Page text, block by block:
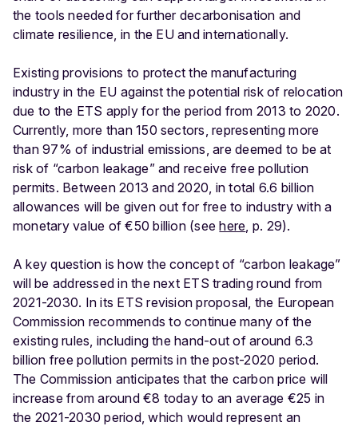
the tools needed for further decarbonisation and
climate resilience, in the EU and internationally.
Existing provisions to protect the manufacturing
industry in the EU against the potential risk of relocation
due to the ETS apply for the period from 2013 to 2020.
Currently, more than 150 sectors, representing more
than 97% of industrial emissions, are deemed to be at
risk of “carbon leakage” and receive free pollution
permits. Between 2013 and 2020, in total 6.6 billion
allowances will be given out for free to industry with a
monetary value of €50 billion (seehere, p. 29).
A key question is how the concept of “carbon leakage”
will be addressed in the next ETS trading round from
2021-2030. In its ETS revision proposal, the European
Commission recommends to continue many of the
existing rules, including the hand-out of around 6.3
billion free pollution permits in the post-2020 period.
The Commission anticipates that the carbon price will
increase from around €8 today to an average €25 in
the 2021-2030 period, which would represent an